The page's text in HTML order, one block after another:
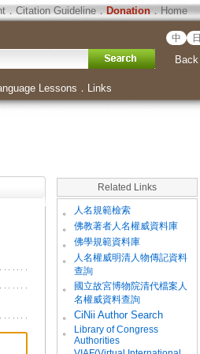
．Citation Guideline．Donation．Home
中 日
Back
Lessons ． Links
Related Links
。 人名規範檢索
。 佛教著者人名權威資料庫
。 佛學規範資料庫
。
人名權威明清人物傳記資料
查詢
。
國立故宮博物院清代檔案人
名權威資料查詢
。
CiNii Author Search
。
Library of Congress
Authorities